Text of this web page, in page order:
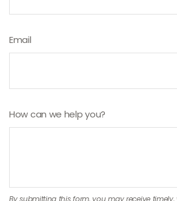
Email
How can we help you?